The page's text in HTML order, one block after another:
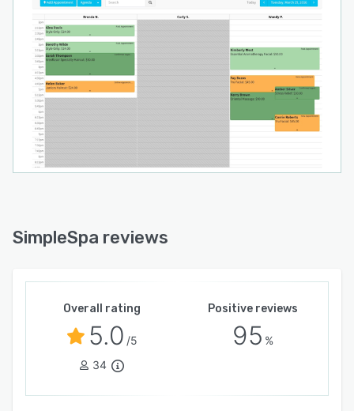
SimpleSpa reviews
Overall rating
5.0 /5
34
Positive reviews
95 %